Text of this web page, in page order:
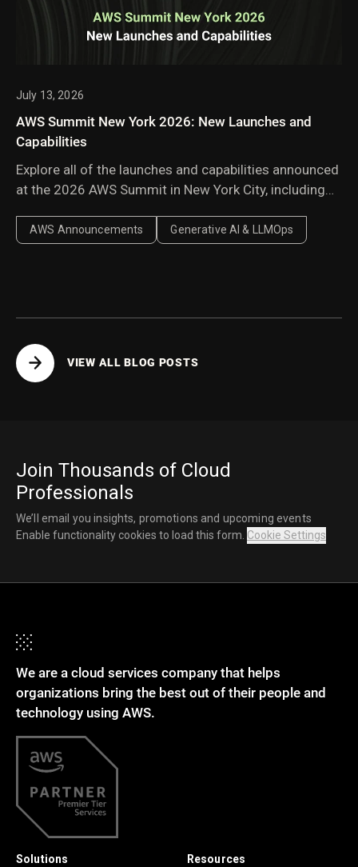
July 13, 2026
AWS Summit New York 2026: New Launches and
Capabilities
Explore all of the launches and capabilities announced
at the 2026 AWS Summit in New York City, including
AgentCore harness, AWS Context, and AWS
Continuum.
AWS Announcements Generative AI & LLMOps
VIEW ALL BLOG POSTS
Join Thousands of Cloud
Professionals
We’ll email you insights, promotions and upcoming events
Enable functionality cookies to load this form. Cookie Settings
We are a cloud services company that helps
organizations bring the best out of their people and
technology using AWS.
Solutions Resources